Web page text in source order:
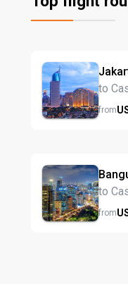
to
from
to
from